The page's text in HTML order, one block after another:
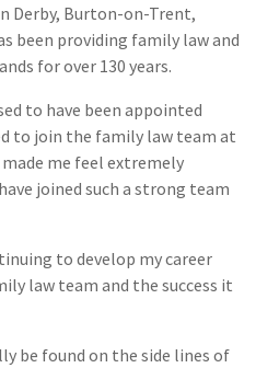
Derby, Burton-on-Trent,
been providing family law and
for over 130 years.
to have been appointed
to join the family law team at
me feel extremely
joined such a strong team
to develop my career
law team and the success it
be found on the side lines of